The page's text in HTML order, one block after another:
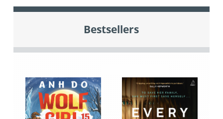
Bestsellers